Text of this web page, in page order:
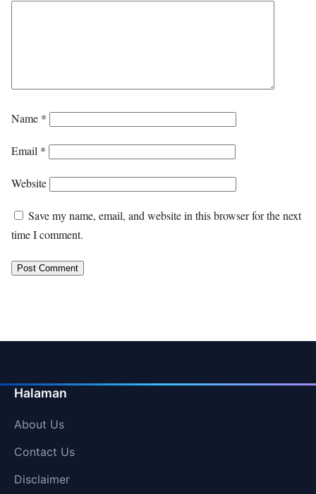
Name *
Email *
Website
Save my name, email, and website in this browser for the next
time I comment.
Halaman
About Us
Contact Us
Disclaimer